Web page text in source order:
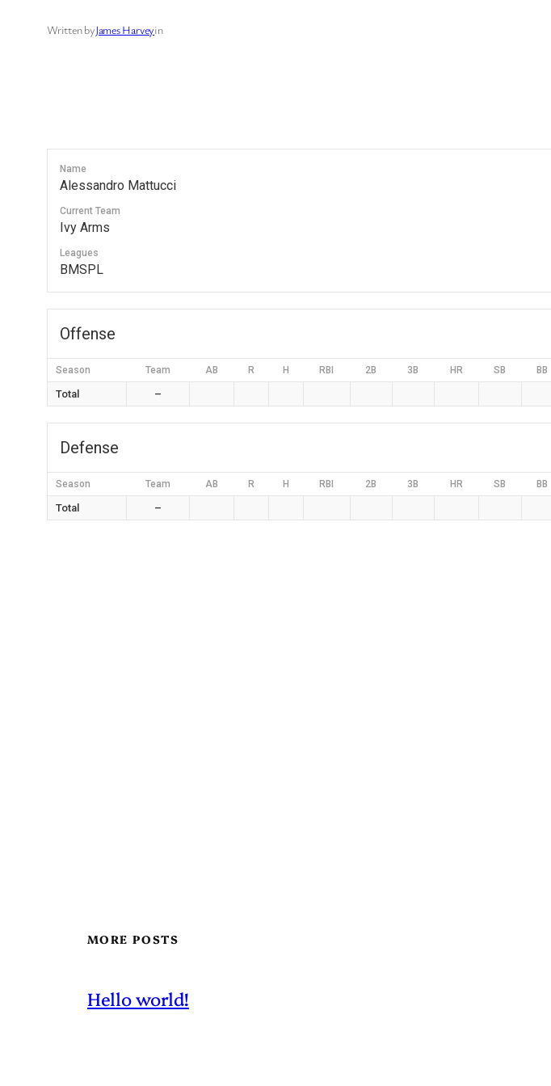
Written byJames Harveyin
Name
Alessandro Mattucci
Current Team
Ivy Arms
Leagues
BMSPL
Offense
Season Team AB R H RBI 2B 3B HR SB BB
Total –
Defense
Season Team AB R H RBI 2B 3B HR SB BB
Total –
MORE POSTS
Hello world!